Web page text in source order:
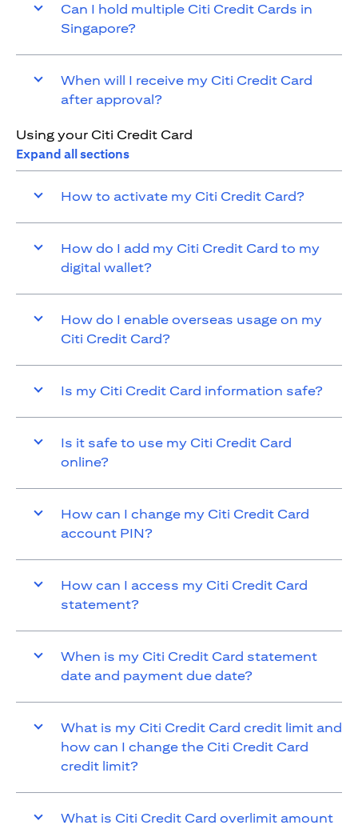
Can I hold multiple Citi Credit Cards in
Singapore?
When will I receive my Citi Credit Card
after approval?
Using your Citi Credit Card
Expand all sections
How to activate my Citi Credit Card?
How do I add my Citi Credit Card to my
digital wallet?
How do I enable overseas usage on my
Citi Credit Card?
Is my Citi Credit Card information safe?
Is it safe to use my Citi Credit Card
online?
How can I change my Citi Credit Card
account PIN?
How can I access my Citi Credit Card
statement?
When is my Citi Credit Card statement
date and payment due date?
What is my Citi Credit Card credit limit and
how can I change the Citi Credit Card
credit limit?
What is Citi Credit Card overlimit amount